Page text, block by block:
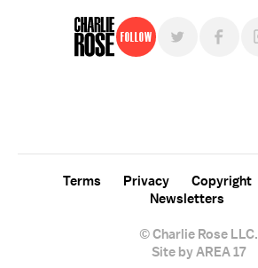
Follow
© Charlie Rose LLC.
Terms Privacy Copyright
Newsletters
Site by AREA 17